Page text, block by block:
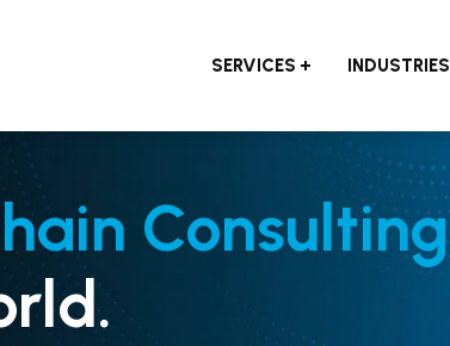
SERVICES INDUSTRIES
Consulting